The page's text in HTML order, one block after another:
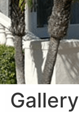
Gallery